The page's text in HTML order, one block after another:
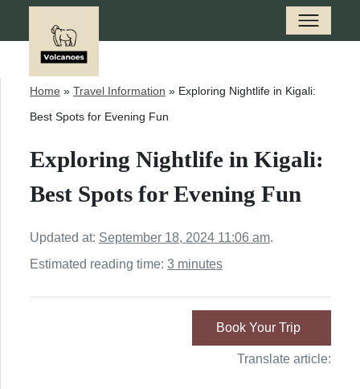
Home » Travel Information » Exploring Nightlife in Kigali:
Best Spots for Evening Fun
Exploring Nightlife in Kigali:
Best Spots for Evening Fun
Updated at: September 18, 2024 11:06 am.
Estimated reading time: 3 minutes
Book Your Trip
Translate article: